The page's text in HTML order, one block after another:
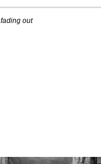
out